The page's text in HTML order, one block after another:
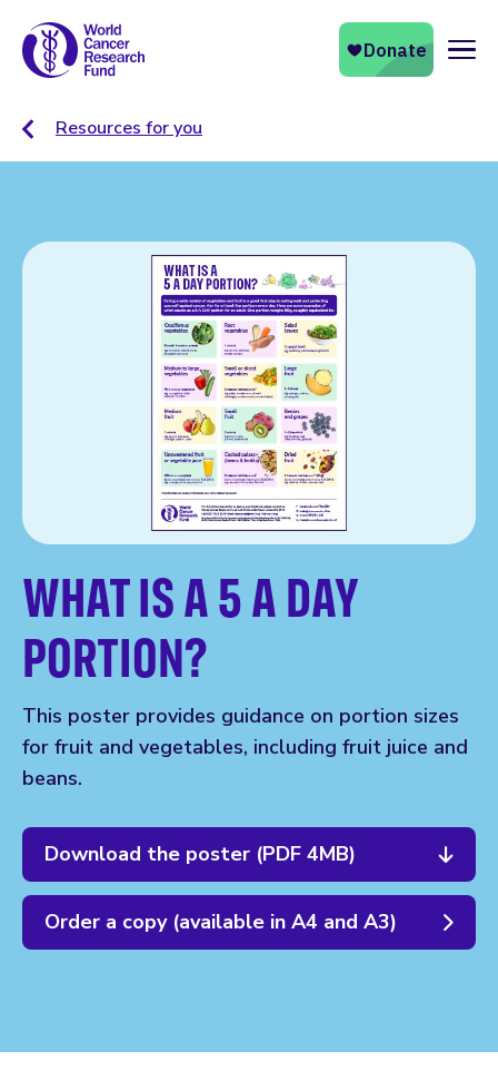
Resources for you
WHAT IS A 5 A DAY
PORTION?
This poster provides guidance on portion sizes
for fruit and vegetables, including fruit juice and
beans.
Download the poster (PDF 4MB)
Order a copy (available in A4 and A3)